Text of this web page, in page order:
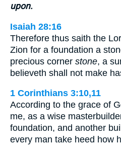
upon.
Isaiah 28:16
Therefore thus saith the
Zion for a foundation a
precious corner stone, a
believeth shall not make
1 Corinthians 3:10,11
According to the grace of
me, as a wise
foundation, and another
every man take heed how